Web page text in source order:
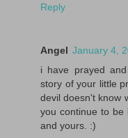
Reply
Angel January 4,
i have prayed
story of your little
devil doesn't know
you continue to be
and yours. :)